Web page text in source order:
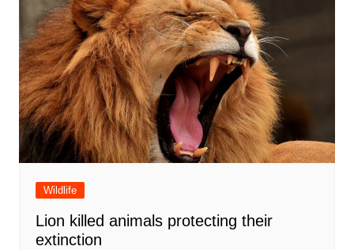
Wildlife
Lion killed animals protecting their
extinction